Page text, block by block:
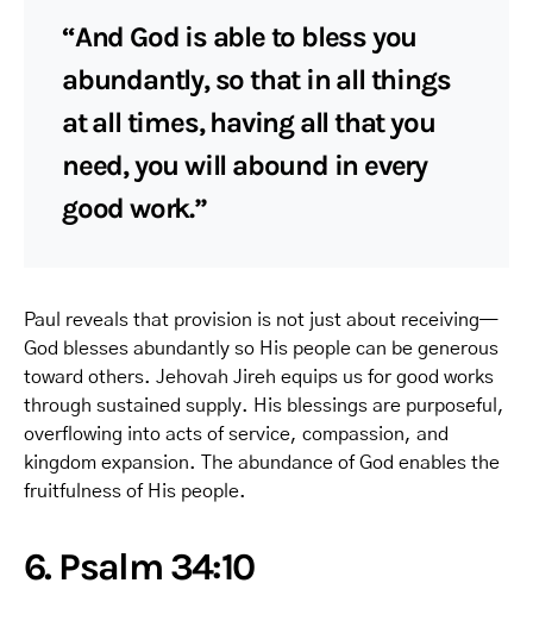
“And God is able to bless you
abundantly, so that in all things
at all times, having all that you
need, you will abound in every
good work.”
Paul reveals that provision is not just about receiving—
God blesses abundantly so His people can be generous
toward others. Jehovah Jireh equips us for good works
through sustained supply. His blessings are purposeful,
overflowing into acts of service, compassion, and
kingdom expansion. The abundance of God enables the
fruitfulness of His people.
6. Psalm 34:10